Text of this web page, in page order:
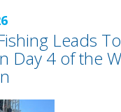
Leads
Day 4 of the